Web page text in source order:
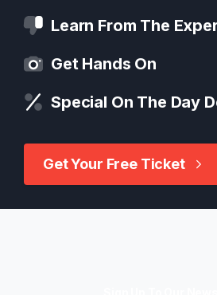
Learn From The
Get Hands On
Special On The Day
Get Your Free Ticket